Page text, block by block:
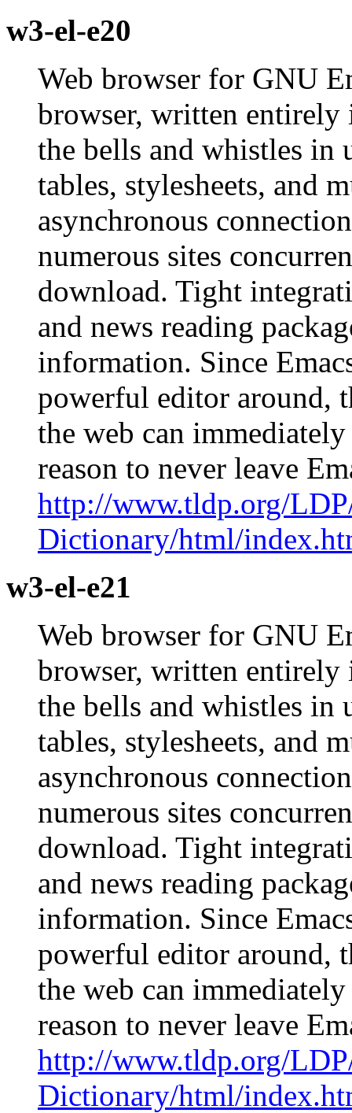
w3-el-e20
Web browser for GNU
browser, written entirely
the bells and whistles in
tables, stylesheets, and
asynchronous
numerous sites
download. Tight
and news reading
information. Since
powerful editor around,
the web can
reason to never leave
http://www.tldp.org/
Dictionary/html/
w3-el-e21
Web browser for GNU
browser, written entirely
the bells and whistles in
tables, stylesheets, and
asynchronous
numerous sites
download. Tight
and news reading
information. Since
powerful editor around,
the web can
reason to never leave
http://www.tldp.org/
Dictionary/html/